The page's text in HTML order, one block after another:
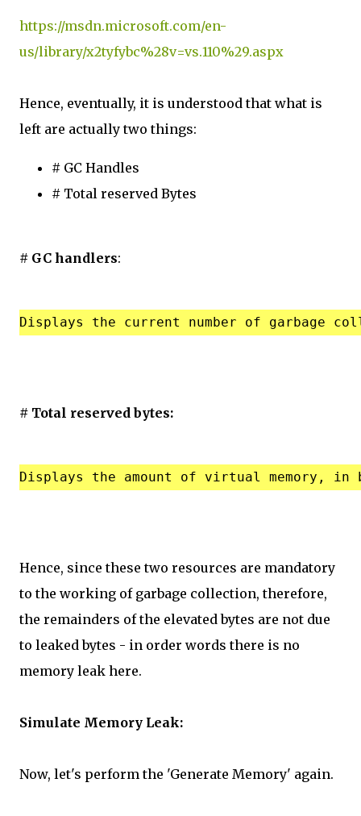
https://msdn.microsoft.com/en-
us/library/x2tyfybc%28v=vs.110%29.aspx
Hence, eventually, it is understood that what is
left are actually two things:
# GC Handles
# Total reserved Bytes
# GC handlers:
# Total reserved bytes:
Hence, since these two resources are mandatory
to the working of garbage collection, therefore,
the remainders of the elevated bytes are not due
to leaked bytes - in order words there is no
memory leak here.
Simulate Memory Leak:
Now, let's perform the 'Generate Memory' again.